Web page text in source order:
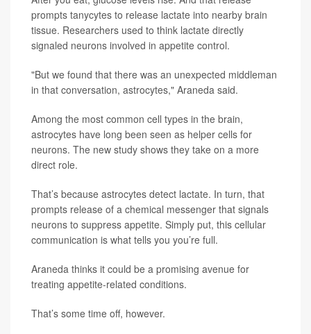
prompts tanycytes to release lactate into nearby brain
tissue. Researchers used to think lactate directly
signaled neurons involved in appetite control.
"But we found that there was an unexpected middleman
in that conversation, astrocytes," Araneda said.
Among the most common cell types in the brain,
astrocytes have long been seen as helper cells for
neurons. The new study shows they take on a more
direct role.
That’s because astrocytes detect lactate. In turn, that
prompts release of a chemical messenger that signals
neurons to suppress appetite. Simply put, this cellular
communication is what tells you you’re full.
Araneda thinks it could be a promising avenue for
treating appetite-related conditions.
That’s some time off, however.